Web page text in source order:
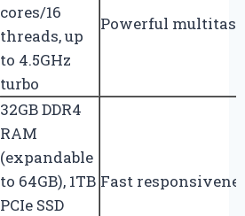
cores/16
threads, up
to 4.5GHz
turbo
Powerful
32GB DDR4
RAM
(expandable
to 64GB), 1TB
PCIe SSD
Fast